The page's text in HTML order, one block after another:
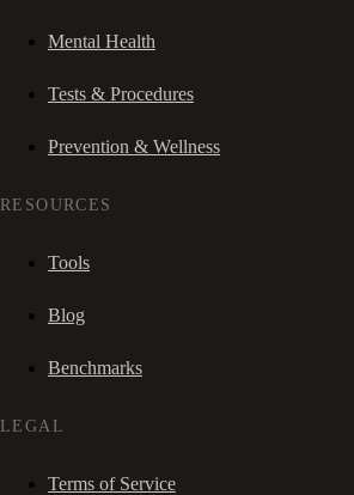
Mental Health
Tests & Procedures
Prevention & Wellness
RESOURCES
Tools
Blog
Benchmarks
LEGAL
Terms of Service